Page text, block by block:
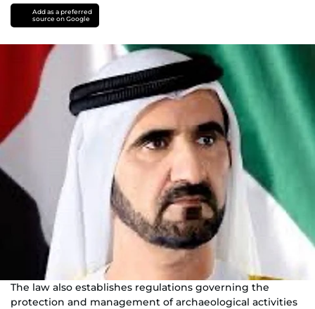
Add as a preferred
source on Google
The law also establishes regulations governing the
protection and management of archaeological activities